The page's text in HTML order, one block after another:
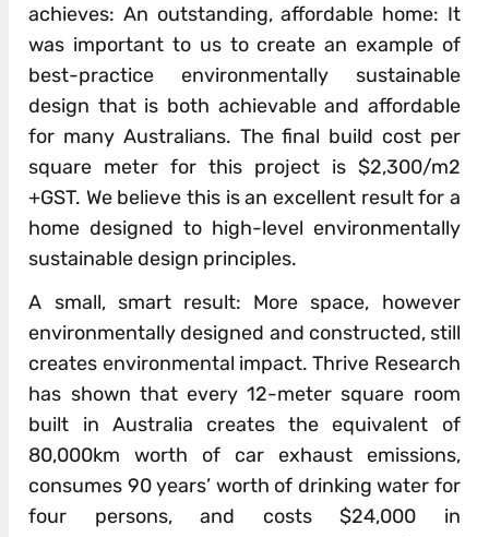
achieves: An outstanding, affordable home: It
was important to us to create an example of
best-practice environmentally sustainable
design that is both achievable and affordable
for many Australians. The final build cost per
square meter for this project is $2,300/m2
+GST. We believe this is an excellent result for a
home designed to high-level environmentally
sustainable design principles.
A small, smart result: More space, however
environmentally designed and constructed, still
creates environmental impact. Thrive Research
has shown that every 12-meter square room
built in Australia creates the equivalent of
80,000km worth of car exhaust emissions,
consumes 90 years’ worth of drinking water for
four persons, and costs $24,000 in